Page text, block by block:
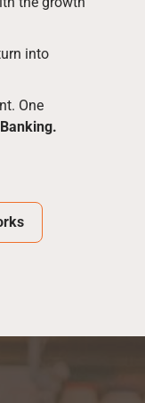
into
One